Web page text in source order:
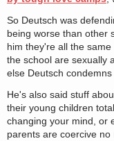
So Deutsch was
being worse than other
him they're all the
the school are sexually
else Deutsch
He's also said stuff
their young children
changing your mind, or
parents are coercive